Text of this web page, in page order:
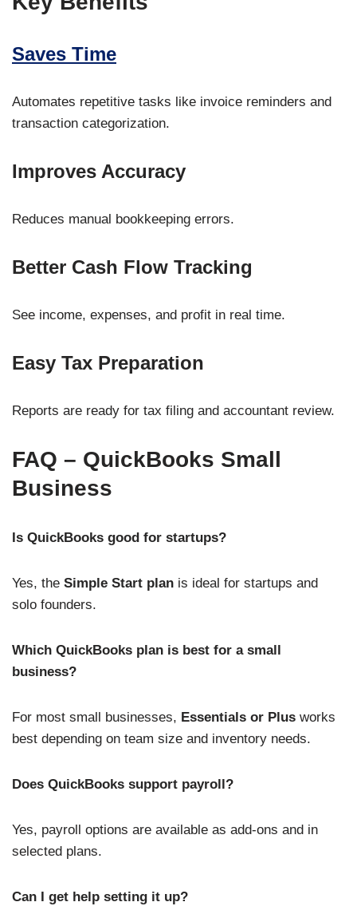
Saves Time
Automates repetitive tasks like invoice reminders and
transaction categorization.
Improves Accuracy
Reduces manual bookkeeping errors.
Better Cash Flow Tracking
See income, expenses, and profit in real time.
Easy Tax Preparation
Reports are ready for tax filing and accountant review.
FAQ – QuickBooks Small
Business
Is QuickBooks good for startups?
Yes, the Simple Start plan is ideal for startups and
solo founders.
Which QuickBooks plan is best for a small
business?
For most small businesses, Essentials or Plus works
best depending on team size and inventory needs.
Does QuickBooks support payroll?
Yes, payroll options are available as add-ons and in
selected plans.
Can I get help setting it up?